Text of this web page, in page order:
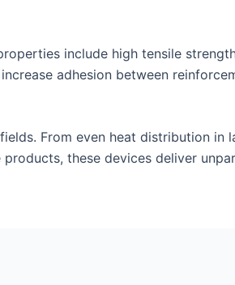
include high tensile
adhesion between
From even heat distribution in
these devices deliver